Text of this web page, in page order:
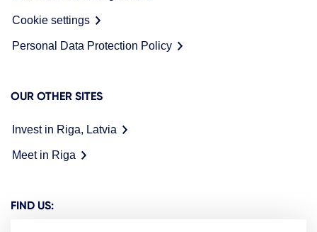
Cookie settings
Personal Data Protection Policy
OUR OTHER SITES
Invest in Riga, Latvia
Meet in Riga
FIND US: